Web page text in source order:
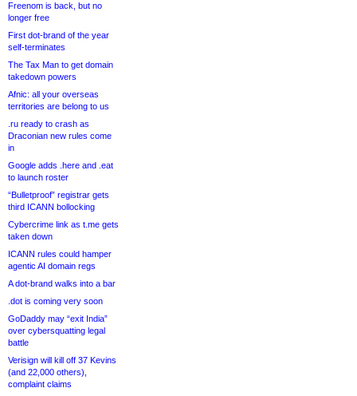
Freenom is back, but no
longer free
First dot-brand of the year
self-terminates
The Tax Man to get domain
takedown powers
Afnic: all your overseas
territories are belong to us
.ru ready to crash as
Draconian new rules come
in
Google adds .here and .eat
to launch roster
“Bulletproof” registrar gets
third ICANN bollocking
Cybercrime link as t.me gets
taken down
ICANN rules could hamper
agentic AI domain regs
A dot-brand walks into a bar
.dot is coming very soon
GoDaddy may “exit India”
over cybersquatting legal
battle
Verisign will kill off 37 Kevins
(and 22,000 others),
complaint claims